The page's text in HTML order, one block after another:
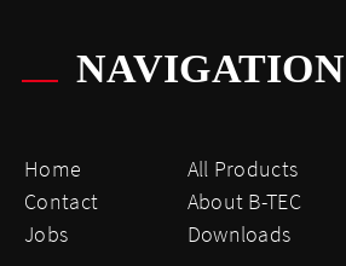
NAVIGATION
Home All Products
Contact
About B-TEC
Jobs
Downloads